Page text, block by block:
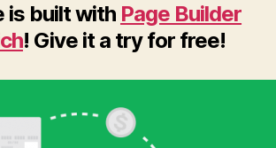
is built with Page Builder
! Give it a try for free!